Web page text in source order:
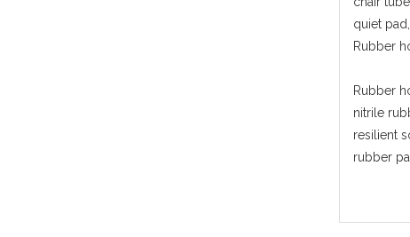
quiet
Rubber
Rubber
nitrile
resilient
rubber